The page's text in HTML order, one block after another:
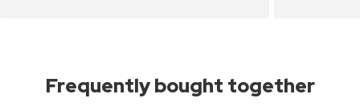
Frequently bought together